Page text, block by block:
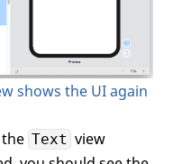
shows the UI again
Text view